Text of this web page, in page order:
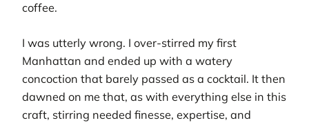
coffee.
I was utterly wrong. I over-stirred my first
Manhattan and ended up with a watery
concoction that barely passed as a cocktail. It then
dawned on me that, as with everything else in this
craft, stirring needed finesse, expertise, and